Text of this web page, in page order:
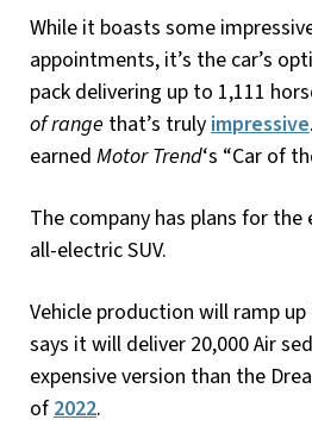
While it boasts some
appointments, it’s the car’s
pack delivering up to 1,111
of range that’s trulyimpressive
earned Motor Trend‘s “Car of
The company has plans for the
all-electric SUV.
Vehicle production will ramp
says it will deliver 20,000 Air
expensive version than the
of2022.